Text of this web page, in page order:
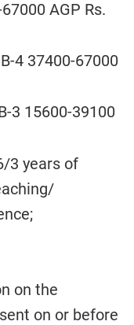
AGP Rs.
4 37400-67000
3 15600-39100
3 years of
on the
on or before